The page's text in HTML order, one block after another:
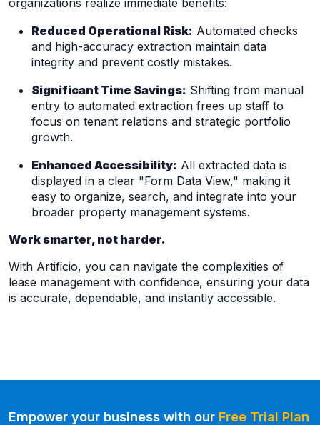
organizations realize immediate benefits:
Reduced Operational Risk: Automated checks
and high-accuracy extraction maintain data
integrity and prevent costly mistakes.
Significant Time Savings: Shifting from manual
entry to automated extraction frees up staff to
focus on tenant relations and strategic portfolio
growth.
Enhanced Accessibility: All extracted data is
displayed in a clear "Form Data View," making it
easy to organize, search, and integrate into your
broader property management systems.
Work smarter, not harder.
With Artificio, you can navigate the complexities of
lease management with confidence, ensuring your data
is accurate, dependable, and instantly accessible.
Empower your business with our Free Trial Plan